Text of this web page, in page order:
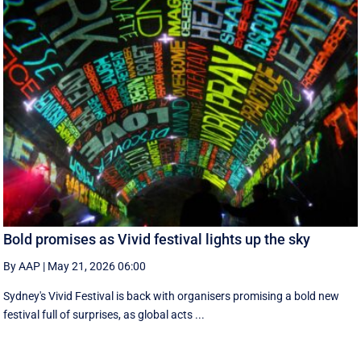
Bold promises as Vivid festival lights up the sky
By AAP | May 21, 2026 06:00
Sydney's Vivid Festival is back with organisers promising a bold new
festival full of surprises, as global acts ...